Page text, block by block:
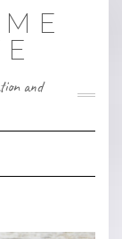
and